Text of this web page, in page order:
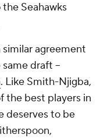
Seahawks
agreement
draft --
. Like Smith-Njigba,
the best players in
deserves to be